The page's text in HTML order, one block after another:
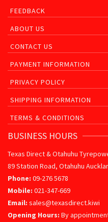
FEEDBACK
ABOUT US
CONTACT US
PAYMENT INFORMATION
PRIVACY POLICY
SHIPPING INFORMATION
TERMS & CONDITIONS
BUSINESS HOURS
Texas Direct & Otahuhu
89 Station Road, Otahuhu
Phone: 09-276 5678
Mobile: 021-347-669
Email: sales@texasdirect.kiwi
Opening Hours: By